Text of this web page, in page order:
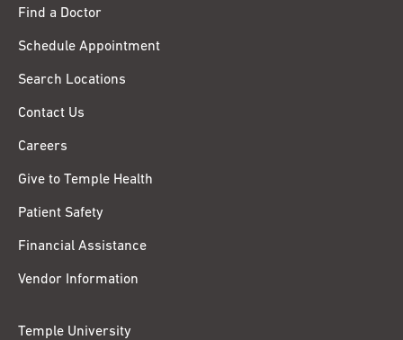
Find a Doctor
Schedule Appointment
Search Locations
Contact Us
Careers
Give to Temple Health
Patient Safety
Financial Assistance
Vendor Information
Temple University